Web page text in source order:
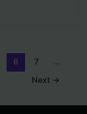
6 7
…
Next →